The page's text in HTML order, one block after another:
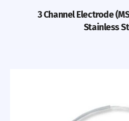
3 Channel Electrode
Stainless